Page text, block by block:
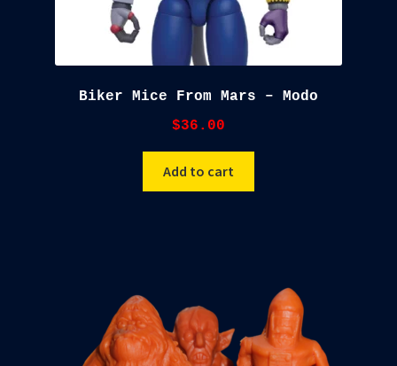
Biker Mice From Mars – Modo
$36.00
Add to cart